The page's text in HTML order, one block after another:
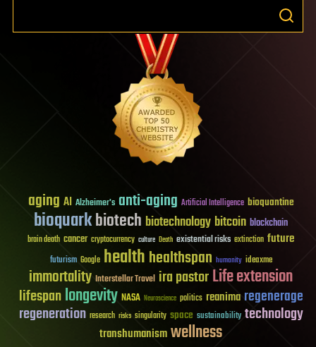
aging AI Alzheimer's anti-aging Artificial Intelligence bioquantine
bioquarkbiotech biotechnology bitcoin blockchain
brain death cancer cryptocurrency culture Death existential risks extinction future
futurism Google healthhealthspan humanity ideaxme
immortality Interstellar Travel ira pastorLife extension
lifespanlongevity NASA Neuroscience politics reanima regenerage
regeneration research risks singularity space sustainability technology
transhumanismwellness